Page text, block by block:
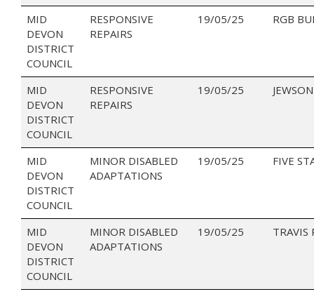
MID
DEVON
DISTRICT
COUNCIL
RESPONSIVE
REPAIRS
19/05/25 RGB
MID
DEVON
DISTRICT
COUNCIL
RESPONSIVE
REPAIRS
19/05/25
MID
DEVON
DISTRICT
COUNCIL
MINOR DISABLED
ADAPTATIONS
19/05/25 FIVE
MID
DEVON
DISTRICT
COUNCIL
MINOR DISABLED
ADAPTATIONS
19/05/25 TRAVIS